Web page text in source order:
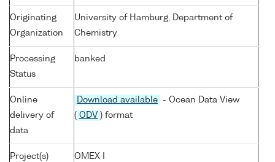
Originating
Organization
University of Hamburg, Department of
Chemistry
Processing
Status
banked
Online
delivery of
data
Download available
- Ocean Data View
( ODV ) format
Project(s) OMEX I